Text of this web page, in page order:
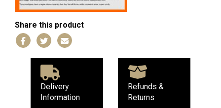
Share this product
Delivery
Information
Refunds &
Returns